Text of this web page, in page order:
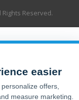
Rights Reserved.
easier
offers,
measure marketing.